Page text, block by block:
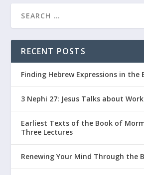
RECENT POSTS
Finding Hebrew Expressions in
3 Nephi 27: Jesus Talks about
Earliest Texts of the Book of
Three Lectures
Renewing Your Mind Through the